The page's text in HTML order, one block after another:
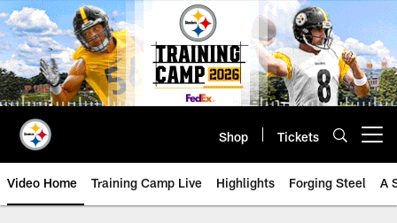
Skip
to
main
content
Shop Tickets
Video Home Training Camp Live Highlights Forging Steel A